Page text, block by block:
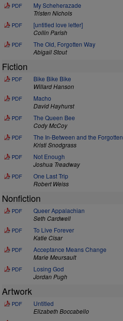
PDF
My Scheherazade
Tristen Nichols
PDF
[untitled love letter]
Collin Parish
PDF
The Old, Forgotten Way
Abigail Stout
Fiction
PDF
Bike Bike Bike
Willard Hanson
PDF
Macho
David Hayhurst
PDF
The Queen Bee
Cody McCoy
PDF
The In-Between and the Forgotten
Kristi Snodgrass
PDF
Not Enough
Joshua Treadway
PDF
One Last Trip
Robert Weiss
Nonfiction
PDF
Queer Appalachian
Seth Cardwell
PDF
To Live Forever
Katie Cisar
PDF
Acceptance Means Change
Marie Meursault
PDF
Losing God
Jordan Pugh
Artwork
PDF
Untitled
Elizabeth Boccabello